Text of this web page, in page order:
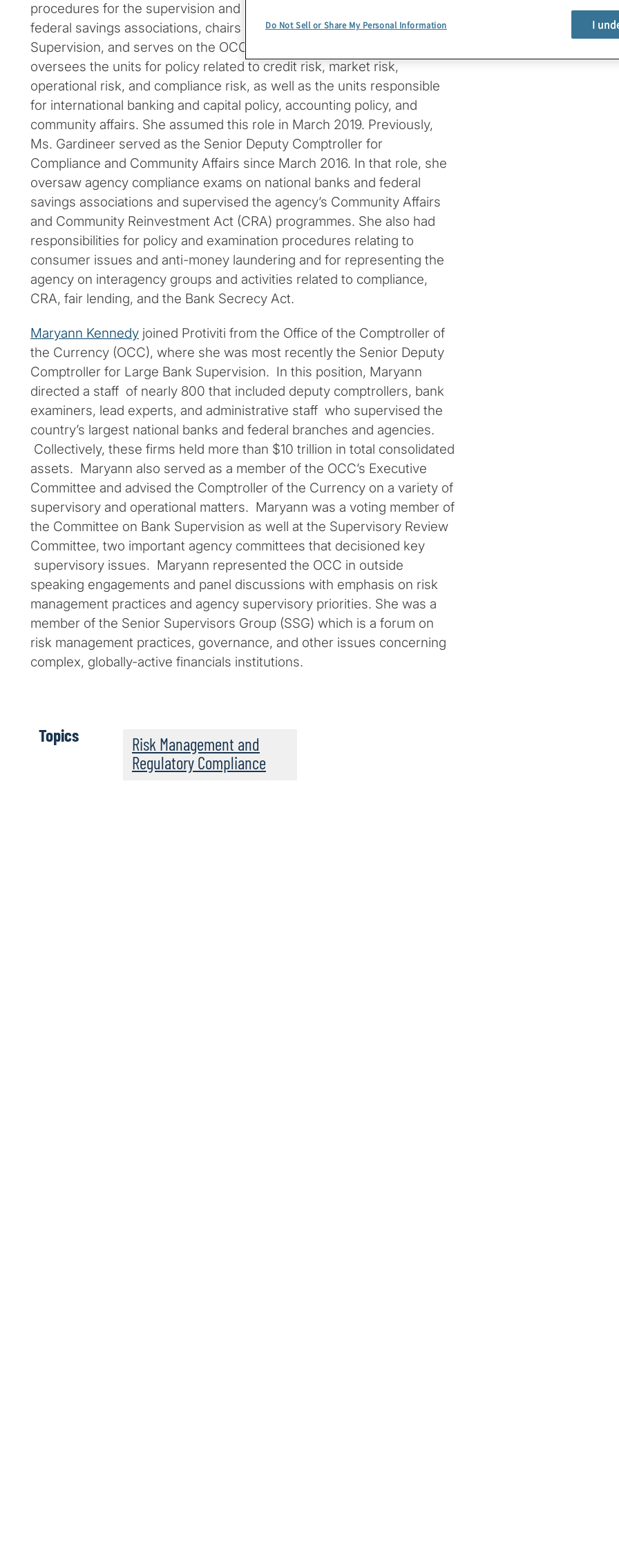
procedures for the supervision and examination of national banks and
federal savings associations, chairs the agency’s Committee on Bank
Supervision, and serves on the OCC’s Executive Committee. She
oversees the units for policy related to credit risk, market risk,
operational risk, and compliance risk, as well as the units responsible
for international banking and capital policy, accounting policy, and
community affairs. She assumed this role in March 2019. Previously,
Ms. Gardineer served as the Senior Deputy Comptroller for
Compliance and Community Affairs since March 2016. In that role, she
oversaw agency compliance exams on national banks and federal
savings associations and supervised the agency’s Community Affairs
and Community Reinvestment Act (CRA) programmes. She also had
responsibilities for policy and examination procedures relating to
consumer issues and anti-money laundering and for representing the
agency on interagency groups and activities related to compliance,
CRA, fair lending, and the Bank Secrecy Act.
Maryann Kennedy joined Protiviti from the Office of the Comptroller of
the Currency (OCC), where she was most recently the Senior Deputy
Comptroller for Large Bank Supervision. In this position, Maryann
directed a staff of nearly 800 that included deputy comptrollers, bank
examiners, lead experts, and administrative staff who supervised the
country’s largest national banks and federal branches and agencies.
Collectively, these firms held more than $10 trillion in total consolidated
assets. Maryann also served as a member of the OCC’s Executive
Committee and advised the Comptroller of the Currency on a variety of
supervisory and operational matters. Maryann was a voting member of
the Committee on Bank Supervision as well at the Supervisory Review
Committee, two important agency committees that decisioned key
supervisory issues. Maryann represented the OCC in outside
speaking engagements and panel discussions with emphasis on risk
management practices and agency supervisory priorities. She was a
member of the Senior Supervisors Group (SSG) which is a forum on
risk management practices, governance, and other issues concerning
complex, globally-active financials institutions.
Topics
Risk Management and
Regulatory Compliance
Do Not Sell or Share My Personal Information I